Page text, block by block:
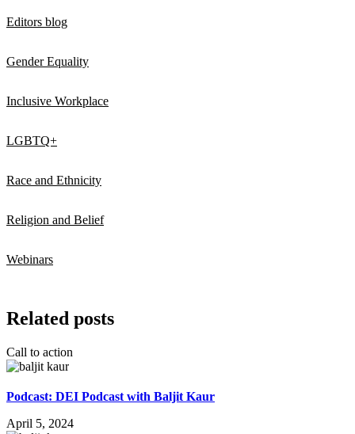
Editors blog
Gender Equality
Inclusive Workplace
LGBTQ+
Race and Ethnicity
Religion and Belief
Webinars
Related posts
Call to action
Podcast: DEI Podcast with Baljit Kaur
April 5, 2024